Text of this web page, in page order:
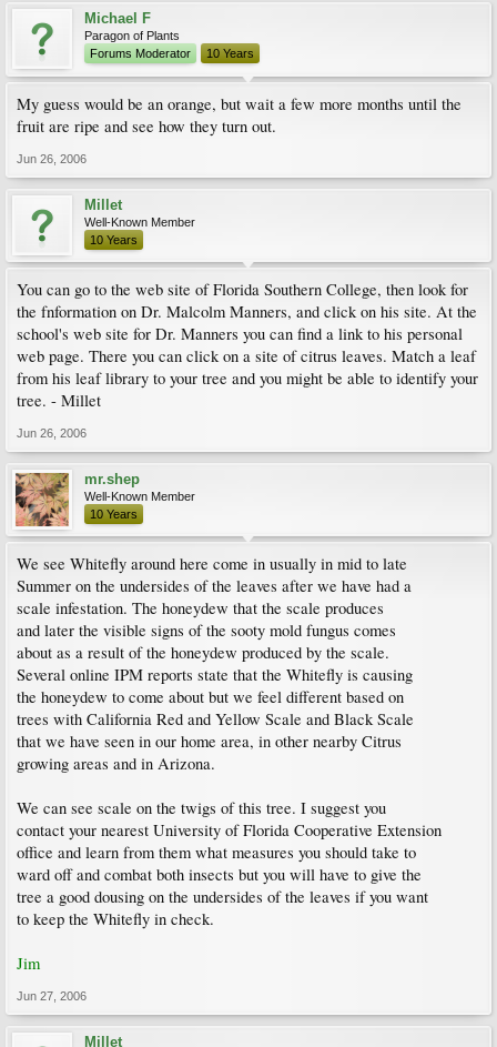
Michael F
Paragon of Plants
Forums Moderator
10 Years
My guess would be an orange, but wait a few more months until the
fruit are ripe and see how they turn out.
Jun 26, 2006
Millet
Well-Known Member
10 Years
You can go to the web site of Florida Southern College, then look for
the fnformation on Dr. Malcolm Manners, and click on his site. At the
school's web site for Dr. Manners you can find a link to his personal
web page. There you can click on a site of citrus leaves. Match a leaf
from his leaf library to your tree and you might be able to identify your
tree. - Millet
Jun 26, 2006
mr.shep
Well-Known Member
10 Years
We see Whitefly around here come in usually in mid to late
Summer on the undersides of the leaves after we have had a
scale infestation. The honeydew that the scale produces
and later the visible signs of the sooty mold fungus comes
about as a result of the honeydew produced by the scale.
Several online IPM reports state that the Whitefly is causing
the honeydew to come about but we feel different based on
trees with California Red and Yellow Scale and Black Scale
that we have seen in our home area, in other nearby Citrus
growing areas and in Arizona.
We can see scale on the twigs of this tree. I suggest you
contact your nearest University of Florida Cooperative Extension
office and learn from them what measures you should take to
ward off and combat both insects but you will have to give the
tree a good dousing on the undersides of the leaves if you want
to keep the Whitefly in check.
Jim
Jun 27, 2006
Millet